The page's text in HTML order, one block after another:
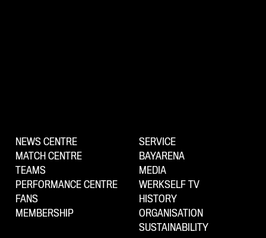
NEWS CENTRE
MATCH CENTRE
TEAMS
PERFORMANCE CENTRE
FANS
MEMBERSHIP
SERVICE
BAYARENA
MEDIA
WERKSELF TV
HISTORY
ORGANISATION
SUSTAINABILITY